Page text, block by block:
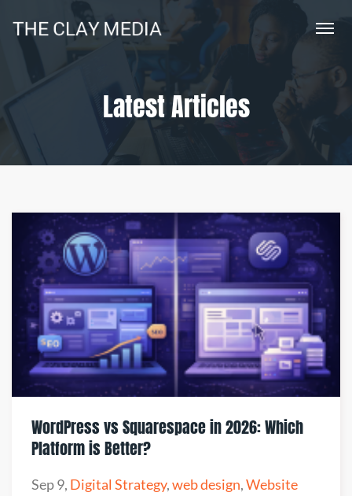
Latest Articles
WordPress vs Squarespace in 2026: Which
Platform is Better?
Sep 9, Digital Strategy,web design,Website